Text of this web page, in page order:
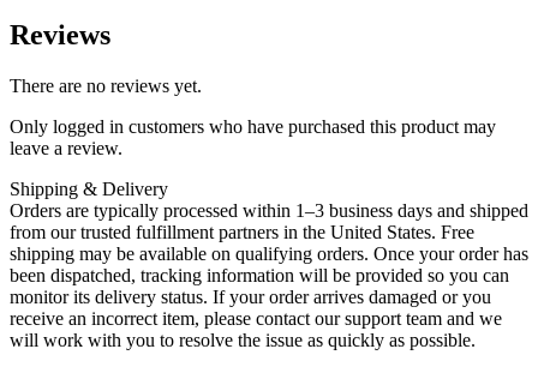
Reviews
There are no reviews yet.
Only logged in customers who have purchased this product may
leave a review.
Shipping & Delivery
Orders are typically processed within 1–3 business days and shipped
from our trusted fulfillment partners in the United States. Free
shipping may be available on qualifying orders. Once your order has
been dispatched, tracking information will be provided so you can
monitor its delivery status. If your order arrives damaged or you
receive an incorrect item, please contact our support team and we
will work with you to resolve the issue as quickly as possible.